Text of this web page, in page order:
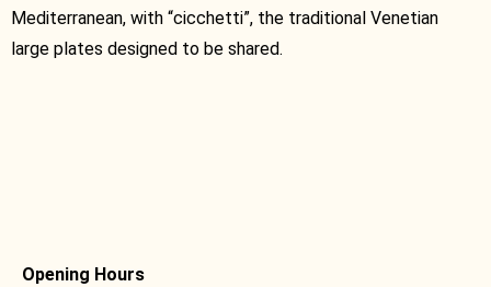
Mediterranean, with “cicchetti”, the traditional Venetian
large plates designed to be shared.
Opening Hours